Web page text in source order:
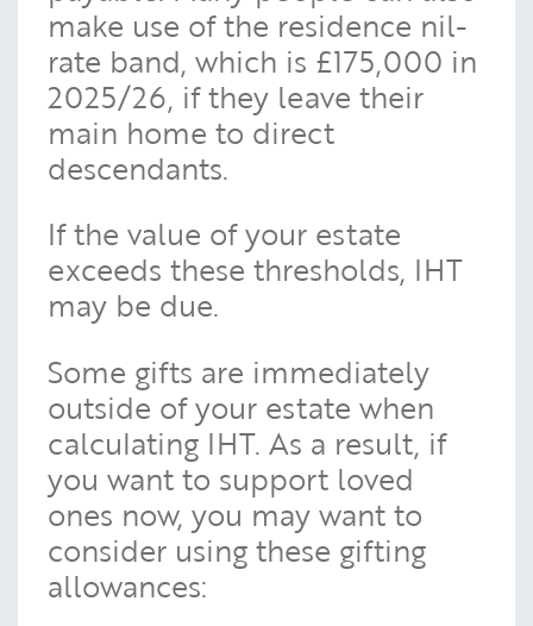
make use of the residence nil-
rate band, which is £175,000 in
2025/26, if they leave their
main home to direct
descendants.
If the value of your estate
exceeds these thresholds, IHT
may be due.
Some gifts are immediately
outside of your estate when
calculating IHT. As a result, if
you want to support loved
ones now, you may want to
consider using these gifting
allowances: